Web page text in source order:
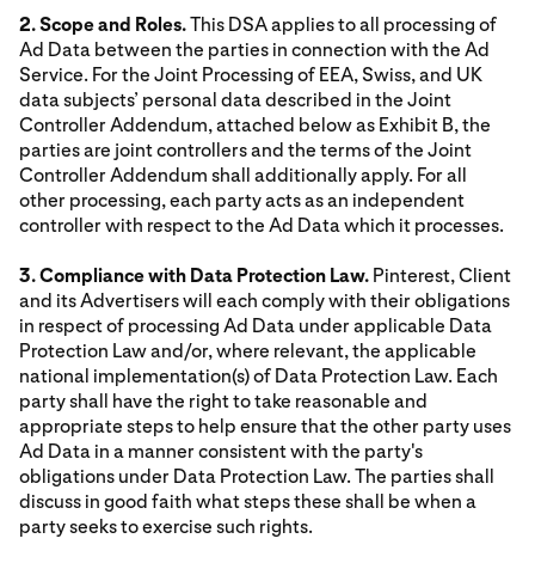
2. Scope and Roles.This DSA applies to all processing of
Ad Data between the parties in connection with the Ad
Service. For the Joint Processing of EEA, Swiss, and UK
data subjects’ personal data described in the Joint
Controller Addendum, attached below as Exhibit B, the
parties are joint controllers and the terms of the Joint
Controller Addendum shall additionally apply. For all
other processing, each party acts as an independent
controller with respect to the Ad Data which it processes.
3. Compliance with Data Protection Law. Pinterest, Client
and its Advertisers will each comply with their obligations
in respect of processing Ad Data under applicable Data
Protection Law and/or, where relevant, the applicable
national implementation(s) of Data Protection Law. Each
party shall have the right to take reasonable and
appropriate steps to help ensure that the other party uses
Ad Data in a manner consistent with the party's
obligations under Data Protection Law. The parties shall
discuss in good faith what steps these shall be when a
party seeks to exercise such rights.